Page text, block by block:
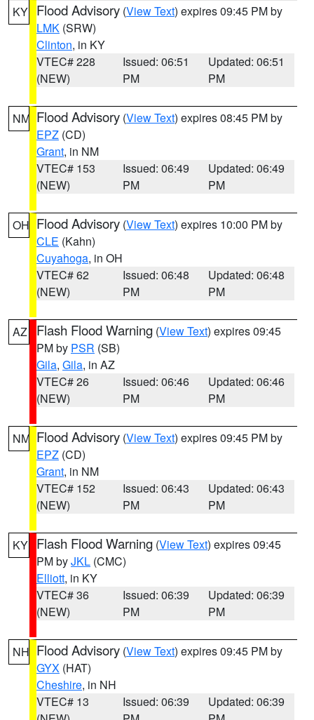
KY Flood Advisory (View Text) expires 09:45 PM by
LMK (SRW)
Clinton, in KY
VTEC# 228
(NEW)
Issued: 06:51
PM
Updated: 06:51
PM
NM Flood Advisory (View Text) expires 08:45 PM by
EPZ (CD)
Grant, in NM
VTEC# 153
(NEW)
Issued: 06:49
PM
Updated: 06:49
PM
OH Flood Advisory (View Text) expires 10:00 PM by
CLE (Kahn)
Cuyahoga, in OH
VTEC# 62
(NEW)
Issued: 06:48
PM
Updated: 06:48
PM
AZ Flash Flood Warning (View Text) expires 09:45
PM by PSR (SB)
Gila, Gila, in AZ
VTEC# 26
(NEW)
Issued: 06:46
PM
Updated: 06:46
PM
NM Flood Advisory (View Text) expires 09:45 PM by
EPZ (CD)
Grant, in NM
VTEC# 152
(NEW)
Issued: 06:43
PM
Updated: 06:43
PM
KY Flash Flood Warning (View Text) expires 09:45
PM byJKL (CMC)
Elliott, in KY
VTEC# 36
(NEW)
Issued: 06:39
PM
Updated: 06:39
PM
NH Flood Advisory (View Text) expires 09:45 PM by
GYX (HAT)
Cheshire, in NH
VTEC# 13
Issued: 06:39
Updated: 06:39